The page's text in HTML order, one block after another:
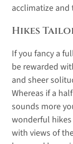
acclimatize
Hikes
If you fancy a
be rewarded
and sheer
Whereas if a
sounds more
wonderful
with views of